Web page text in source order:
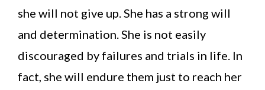
she will not give up. She has a strong will
and determination. She is not easily
discouraged by failures and trials in life. In
fact, she will endure them just to reach her